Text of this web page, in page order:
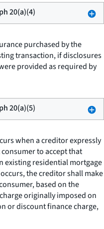
20(a)(4)
purchased by the
transaction, if disclosures
provided as required by
20(a)(5)
when a creditor expressly
to accept that
existing residential mortgage
the creditor shall make
based on the
originally imposed on
or discount finance charge,